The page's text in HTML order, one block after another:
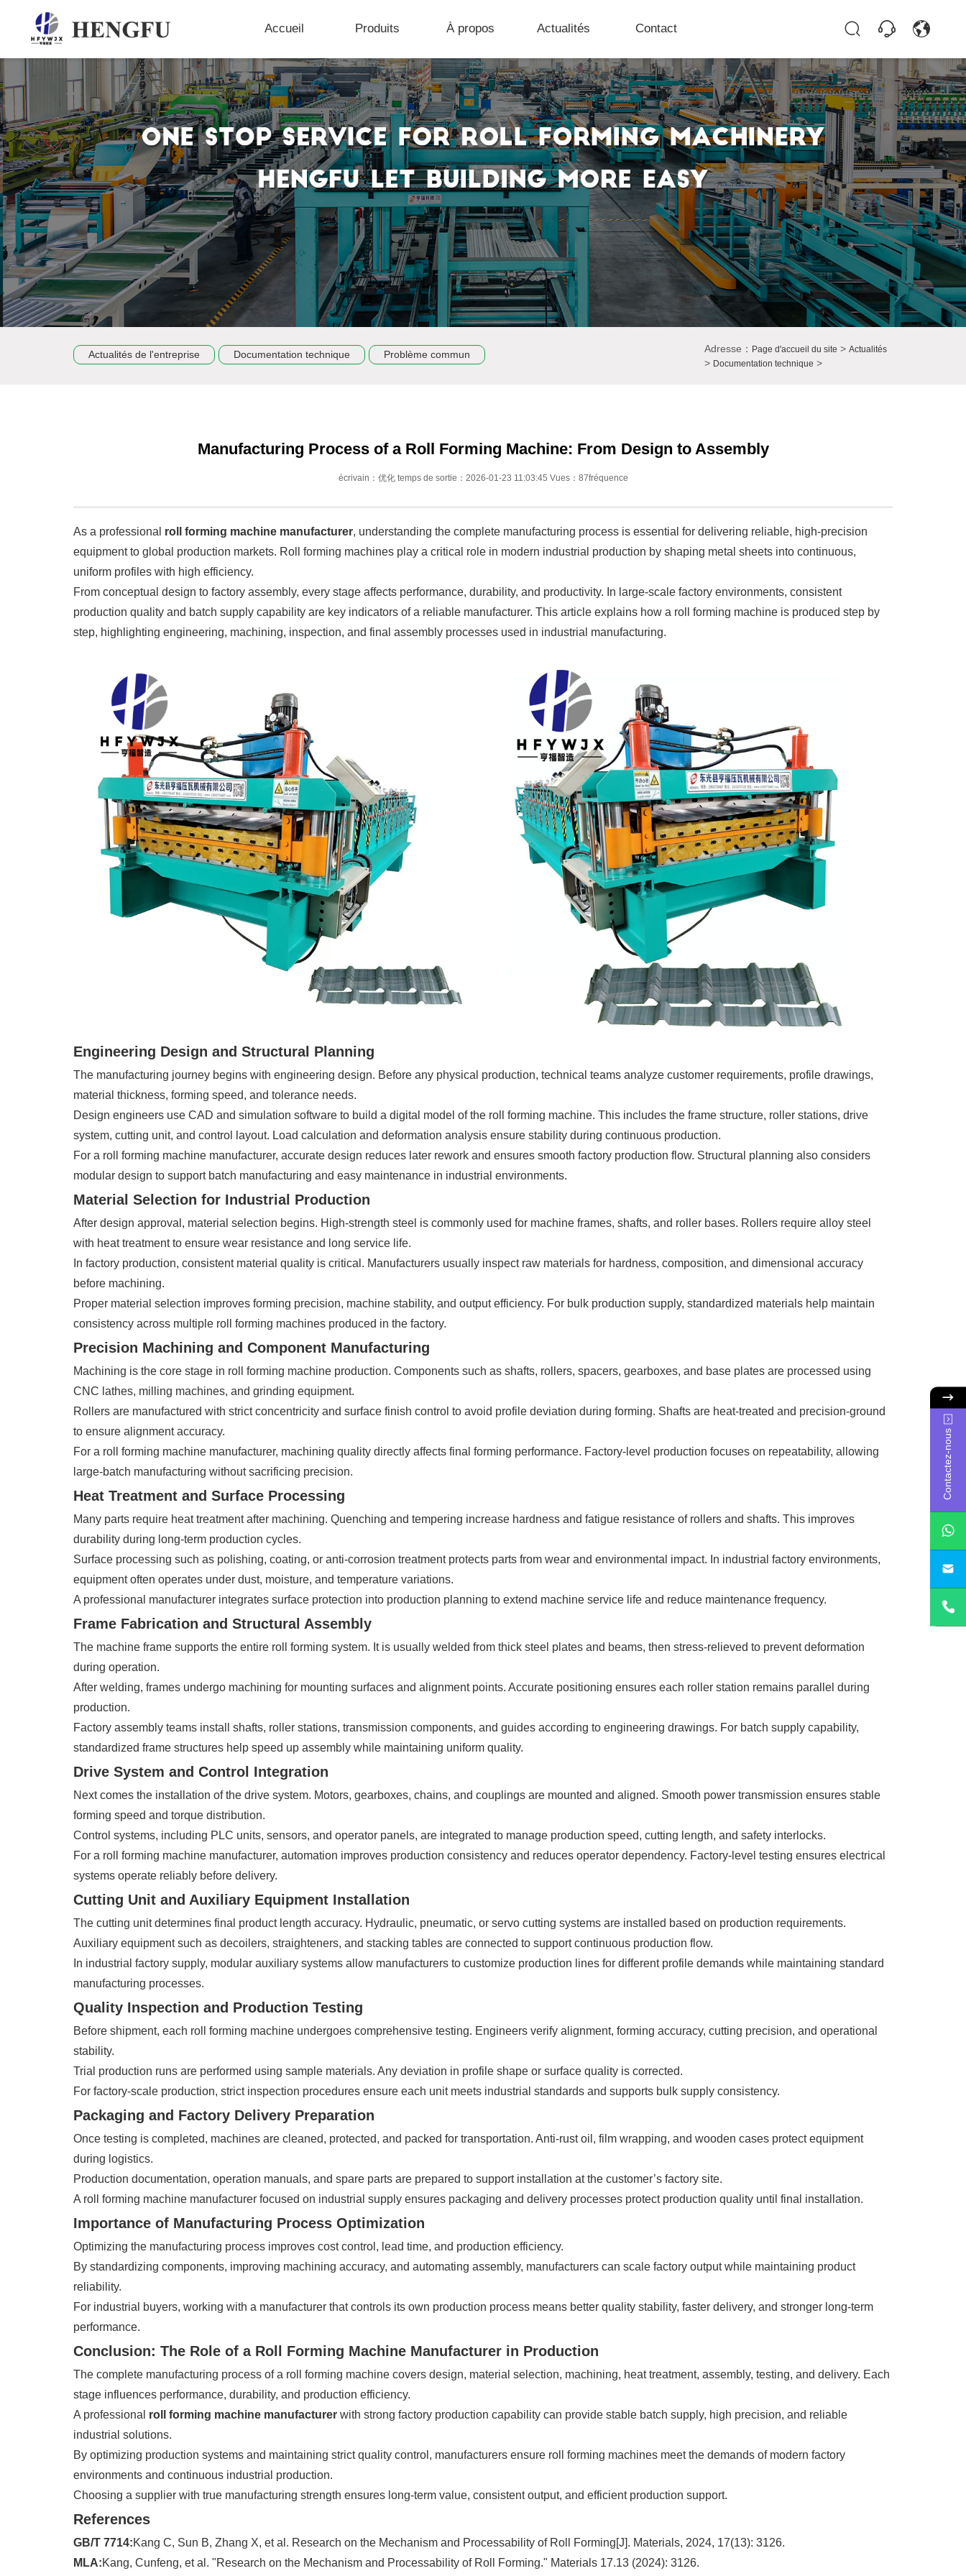
Accueil Produits À propos Actualités Contact
Actualités de l'entreprise Documentation technique Problème commun Adresse： Page d'accueil du site > Actualités
> Documentation technique >
Manufacturing Process of a Roll Forming Machine: From Design to Assembly
écrivain：优化 temps de sortie：2026-01-23 11:03:45 Vues：87fréquence
As a professional roll forming machine manufacturer, understanding the complete manufacturing process is essential for delivering reliable, high-precision
equipment to global production markets. Roll forming machines play a critical role in modern industrial production by shaping metal sheets into continuous,
uniform profiles with high efficiency.
From conceptual design to factory assembly, every stage affects performance, durability, and productivity. In large-scale factory environments, consistent
production quality and batch supply capability are key indicators of a reliable manufacturer. This article explains how a roll forming machine is produced step by
step, highlighting engineering, machining, inspection, and final assembly processes used in industrial manufacturing.
Engineering Design and Structural Planning
The manufacturing journey begins with engineering design. Before any physical production, technical teams analyze customer requirements, profile drawings,
material thickness, forming speed, and tolerance needs.
Design engineers use CAD and simulation software to build a digital model of the roll forming machine. This includes the frame structure, roller stations, drive
system, cutting unit, and control layout. Load calculation and deformation analysis ensure stability during continuous production.
For a roll forming machine manufacturer, accurate design reduces later rework and ensures smooth factory production flow. Structural planning also considers
modular design to support batch manufacturing and easy maintenance in industrial environments.
Material Selection for Industrial Production
After design approval, material selection begins. High-strength steel is commonly used for machine frames, shafts, and roller bases. Rollers require alloy steel
with heat treatment to ensure wear resistance and long service life.
In factory production, consistent material quality is critical. Manufacturers usually inspect raw materials for hardness, composition, and dimensional accuracy
before machining.
Proper material selection improves forming precision, machine stability, and output efficiency. For bulk production supply, standardized materials help maintain
consistency across multiple roll forming machines produced in the factory.
Precision Machining and Component Manufacturing
Machining is the core stage in roll forming machine production. Components such as shafts, rollers, spacers, gearboxes, and base plates are processed using
CNC lathes, milling machines, and grinding equipment.
Rollers are manufactured with strict concentricity and surface finish control to avoid profile deviation during forming. Shafts are heat-treated and precision-ground
to ensure alignment accuracy.
For a roll forming machine manufacturer, machining quality directly affects final forming performance. Factory-level production focuses on repeatability, allowing
large-batch manufacturing without sacrificing precision.
Heat Treatment and Surface Processing
Many parts require heat treatment after machining. Quenching and tempering increase hardness and fatigue resistance of rollers and shafts. This improves
durability during long-term production cycles.
Surface processing such as polishing, coating, or anti-corrosion treatment protects parts from wear and environmental impact. In industrial factory environments,
equipment often operates under dust, moisture, and temperature variations.
A professional manufacturer integrates surface protection into production planning to extend machine service life and reduce maintenance frequency.
Frame Fabrication and Structural Assembly
The machine frame supports the entire roll forming system. It is usually welded from thick steel plates and beams, then stress-relieved to prevent deformation
during operation.
After welding, frames undergo machining for mounting surfaces and alignment points. Accurate positioning ensures each roller station remains parallel during
production.
Factory assembly teams install shafts, roller stations, transmission components, and guides according to engineering drawings. For batch supply capability,
standardized frame structures help speed up assembly while maintaining uniform quality.
Drive System and Control Integration
Next comes the installation of the drive system. Motors, gearboxes, chains, and couplings are mounted and aligned. Smooth power transmission ensures stable
forming speed and torque distribution.
Control systems, including PLC units, sensors, and operator panels, are integrated to manage production speed, cutting length, and safety interlocks.
For a roll forming machine manufacturer, automation improves production consistency and reduces operator dependency. Factory-level testing ensures electrical
systems operate reliably before delivery.
Cutting Unit and Auxiliary Equipment Installation
The cutting unit determines final product length accuracy. Hydraulic, pneumatic, or servo cutting systems are installed based on production requirements.
Auxiliary equipment such as decoilers, straighteners, and stacking tables are connected to support continuous production flow.
In industrial factory supply, modular auxiliary systems allow manufacturers to customize production lines for different profile demands while maintaining standard
manufacturing processes.
Quality Inspection and Production Testing
Before shipment, each roll forming machine undergoes comprehensive testing. Engineers verify alignment, forming accuracy, cutting precision, and operational
stability.
Trial production runs are performed using sample materials. Any deviation in profile shape or surface quality is corrected.
For factory-scale production, strict inspection procedures ensure each unit meets industrial standards and supports bulk supply consistency.
Packaging and Factory Delivery Preparation
Once testing is completed, machines are cleaned, protected, and packed for transportation. Anti-rust oil, film wrapping, and wooden cases protect equipment
during logistics.
Production documentation, operation manuals, and spare parts are prepared to support installation at the customer’s factory site.
A roll forming machine manufacturer focused on industrial supply ensures packaging and delivery processes protect production quality until final installation.
Importance of Manufacturing Process Optimization
Optimizing the manufacturing process improves cost control, lead time, and production efficiency.
By standardizing components, improving machining accuracy, and automating assembly, manufacturers can scale factory output while maintaining product
reliability.
For industrial buyers, working with a manufacturer that controls its own production process means better quality stability, faster delivery, and stronger long-term
performance.
Conclusion: The Role of a Roll Forming Machine Manufacturer in Production
The complete manufacturing process of a roll forming machine covers design, material selection, machining, heat treatment, assembly, testing, and delivery. Each
stage influences performance, durability, and production efficiency.
A professional roll forming machine manufacturer with strong factory production capability can provide stable batch supply, high precision, and reliable
industrial solutions.
By optimizing production systems and maintaining strict quality control, manufacturers ensure roll forming machines meet the demands of modern factory
environments and continuous industrial production.
Choosing a supplier with true manufacturing strength ensures long-term value, consistent output, and efficient production support.
References
GB/T 7714:Kang C, Sun B, Zhang X, et al. Research on the Mechanism and Processability of Roll Forming[J]. Materials, 2024, 17(13): 3126.
MLA:Kang, Cunfeng, et al. "Research on the Mechanism and Processability of Roll Forming." Materials 17.13 (2024): 3126.
Contactez-nous